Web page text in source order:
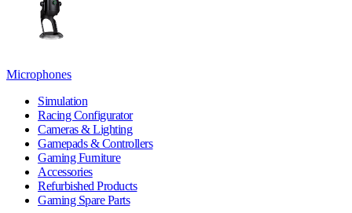
Microphones
Simulation
Racing Configurator
Cameras & Lighting
Gamepads & Controllers
Gaming Furniture
Accessories
Refurbished Products
Gaming Spare Parts